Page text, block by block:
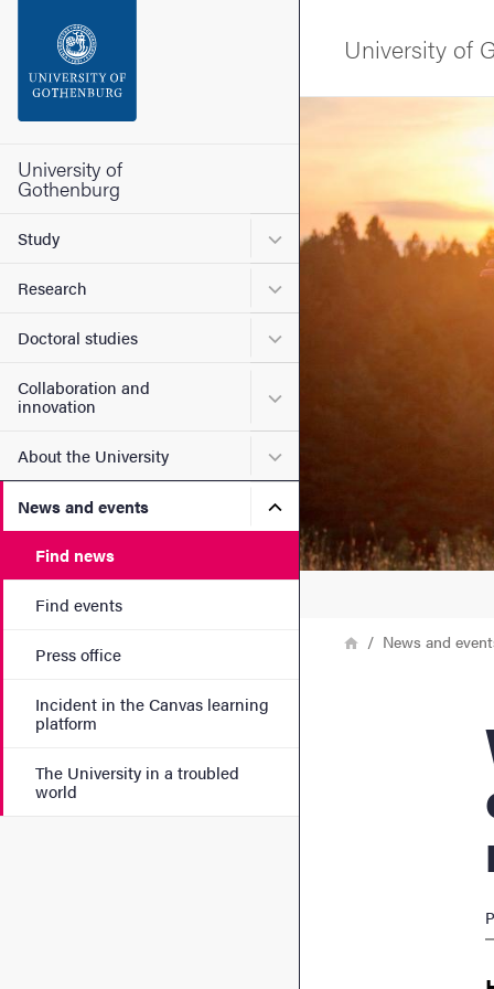
Footer
University of
Gothenburg
Study Submenu for Study
Research Submenu for Research
Doctoral studies Submenu for Doctoral
Collaboration and
innovation
Submenu for Collaboration
About the University Submenu for About the
News and events Submenu for News and
Find news
Find events
Press office
Incident in the Canvas learning
platform
The University in a troubled
world
University of
Image
Breadcrumb
HomeNews and